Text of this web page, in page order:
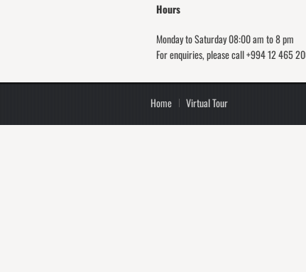
Hours
Monday to Saturday 08:00 am to 8 pm
For enquiries, please call +994 12 465
Home Virtual Tour